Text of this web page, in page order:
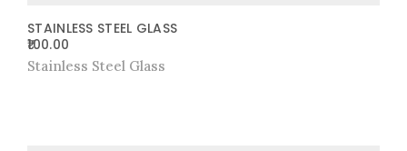
STAINLESS STEEL GLASS
100.00
Stainless Steel Glass